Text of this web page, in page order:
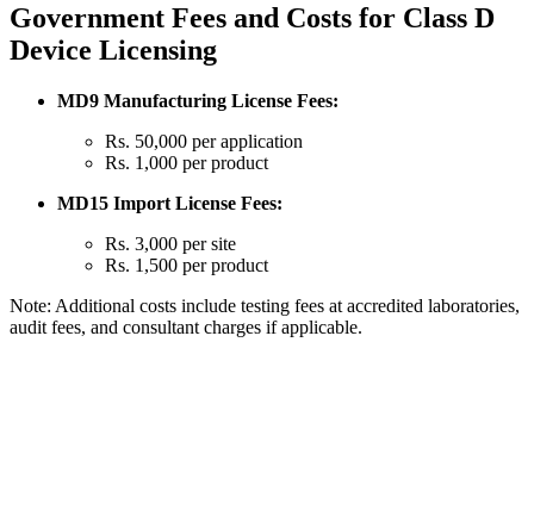
Government Fees and Costs for Class D
Device Licensing
MD9 Manufacturing License Fees:
Rs. 50,000 per application
Rs. 1,000 per product
MD15 Import License Fees:
Rs. 3,000 per site
Rs. 1,500 per product
Note: Additional costs include testing fees at accredited laboratories,
audit fees, and consultant charges if applicable.